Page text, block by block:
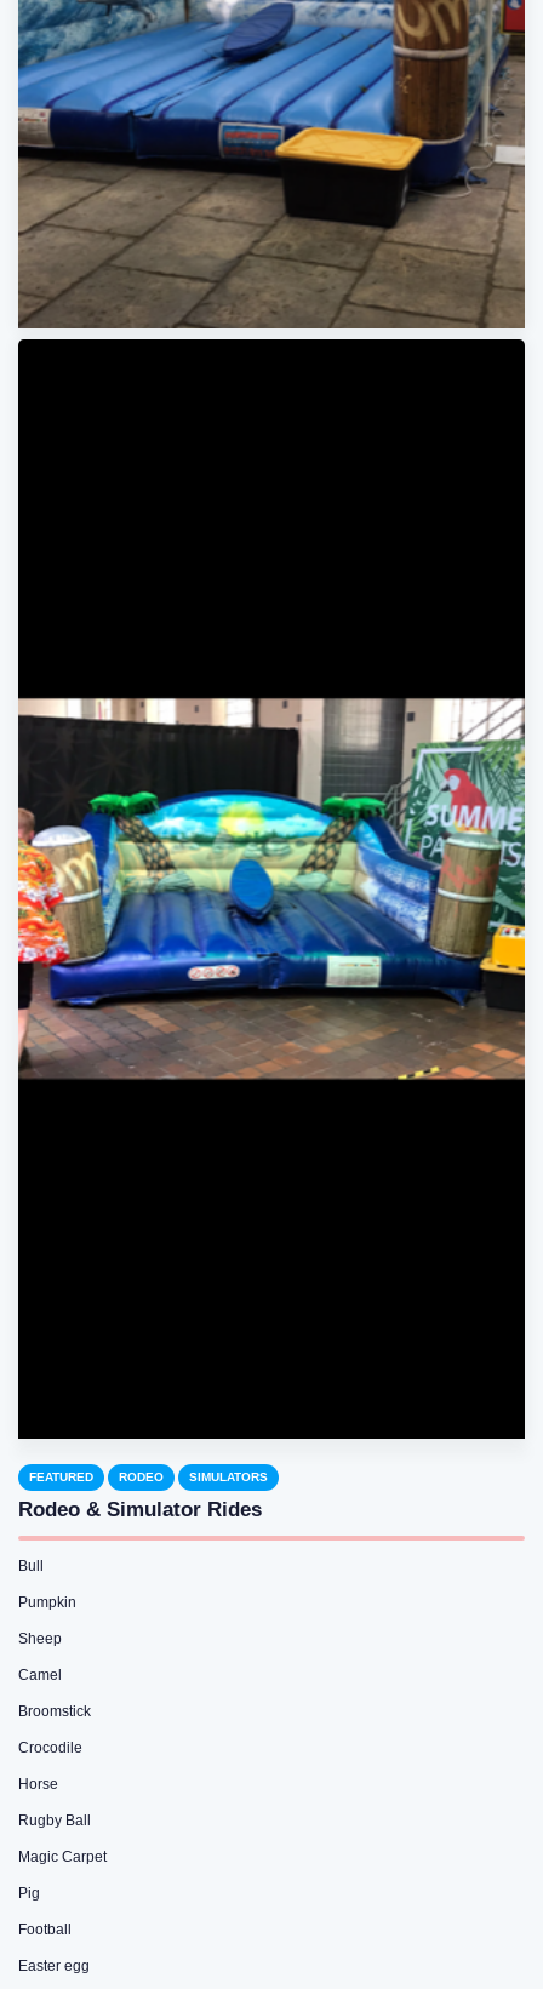
FEATURED RODEO SIMULATORS
Rodeo & Simulator Rides
Bull
Pumpkin
Sheep
Camel
Broomstick
Crocodile
Horse
Rugby Ball
Magic Carpet
Pig
Football
Easter egg